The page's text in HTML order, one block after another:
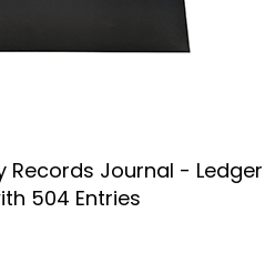
Records Journal - Ledger
504 Entries